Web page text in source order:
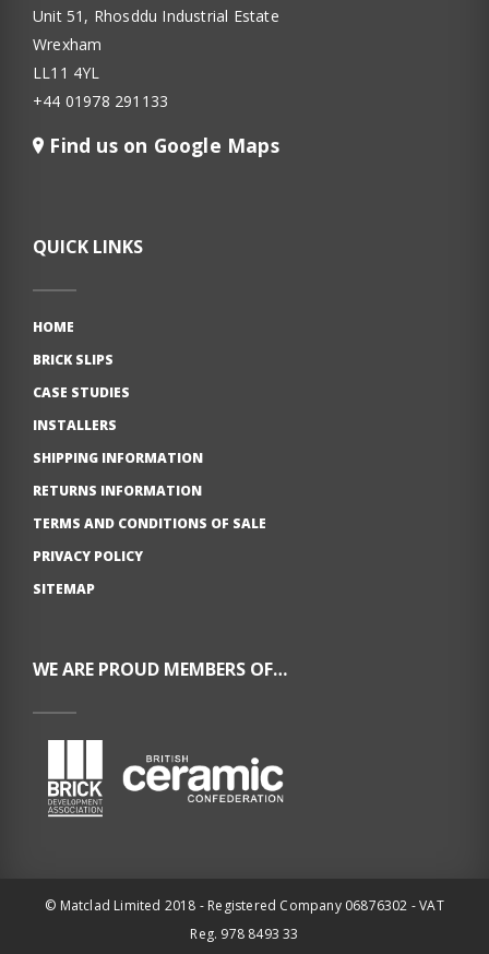
Unit 51, Rhosddu Industrial Estate
Wrexham
LL11 4YL
+44 01978 291133
Find us on Google Maps
QUICK LINKS
HOME
BRICK SLIPS
CASE STUDIES
INSTALLERS
SHIPPING INFORMATION
RETURNS INFORMATION
TERMS AND CONDITIONS OF SALE
PRIVACY POLICY
SITEMAP
WE ARE PROUD MEMBERS OF…
© Matclad Limited 2018 - Registered Company 06876302 - VAT
Reg. 978 8493 33